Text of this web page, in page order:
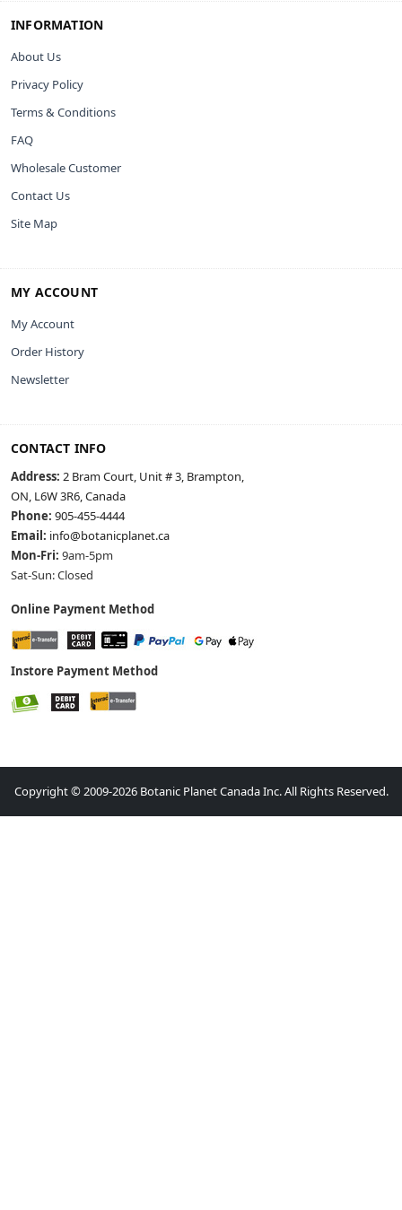
INFORMATION
About Us
Privacy Policy
Terms & Conditions
FAQ
Wholesale Customer
Contact Us
Site Map
MY ACCOUNT
My Account
Order History
Newsletter
CONTACT INFO
Address: 2 Bram Court, Unit # 3, Brampton,
ON, L6W 3R6, Canada
Phone: 905-455-4444
Email: info@botanicplanet.ca
Mon-Fri: 9am-5pm
Sat-Sun: Closed
Online Payment Method
Instore Payment Method
Copyright © 2009-2026 Botanic Planet Canada Inc. All Rights Reserved.